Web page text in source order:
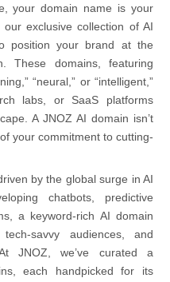
your domain name is your
exclusive collection of AI
position your brand at the
These domains, featuring
“neural,” or “intelligent,”
labs, or SaaS platforms
A JNOZ AI domain isn’t
your commitment to cutting-
by the global surge in AI
chatbots, predictive
a keyword-rich AI domain
savvy audiences, and
JNOZ, we’ve curated a
each handpicked for its